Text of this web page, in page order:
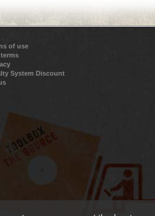
of use
System Discount